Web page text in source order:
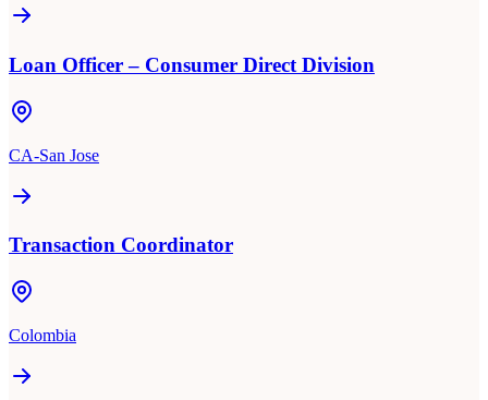
Loan Officer – Consumer Direct Division
CA-San Jose
Transaction Coordinator
Colombia